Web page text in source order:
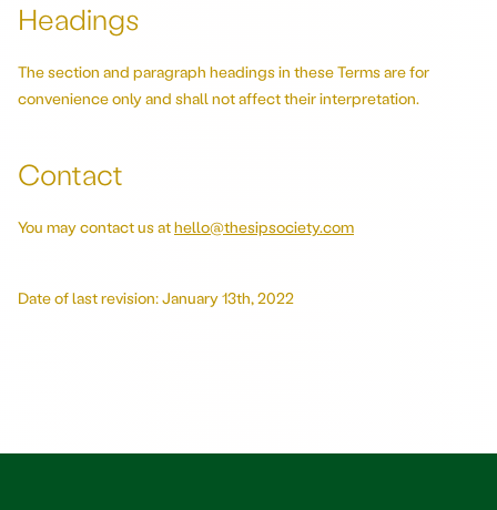
Headings
The section and paragraph headings in these Terms are for
convenience only and shall not affect their interpretation.
Contact
You may contact us athello@thesipsociety.com
Date of last revision: January 13th, 2022